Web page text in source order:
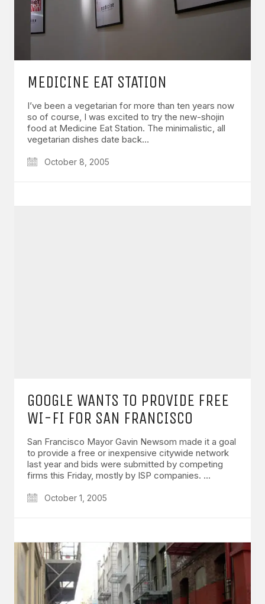
MEDICINE EAT STATION
I’ve been a vegetarian for more than ten years now
so of course, I was excited to try the new-shojin
food at Medicine Eat Station. The minimalistic, all
vegetarian dishes date back…
October 8, 2005
GOOGLE WANTS TO PROVIDE FREE
WI-FI FOR SAN FRANCISCO
San Francisco Mayor Gavin Newsom made it a goal
to provide a free or inexpensive citywide network
last year and bids were submitted by competing
firms this Friday, mostly by ISP companies. …
October 1, 2005